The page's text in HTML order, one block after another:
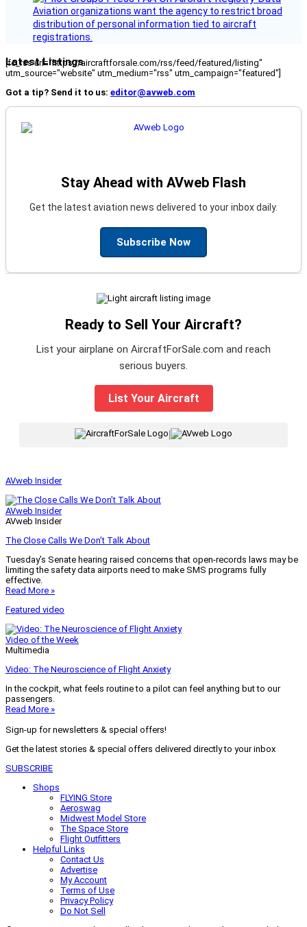
Aviation organizations want the agency to restrict broad
distribution of personal information tied to aircraft
registrations.
Latest Listings
[fc_rss url="https://aircraftforsale.com/rss/feed/featured/listing"
utm_source="website" utm_medium="rss" utm_campaign="featured"]
Got a tip? Send it to us: editor@avweb.com
Stay Ahead with AVweb Flash
Get the latest aviation news delivered to your inbox daily.
Subscribe Now
Ready to Sell Your Aircraft?
List your airplane on AircraftForSale.com and reach
serious buyers.
List Your Aircraft
|
AVweb Insider
AVweb Insider
AVweb Insider
The Close Calls We Don’t Talk About
Tuesday’s Senate hearing raised concerns that open-records laws may be
limiting the safety data airports need to make SMS programs fully
effective.
Read More »
Featured video
Video of the Week
Multimedia
Video: The Neuroscience of Flight Anxiety
In the cockpit, what feels routine to a pilot can feel anything but to our
passengers.
Read More »
Sign-up for newsletters & special offers!
Get the latest stories & special offers delivered directly to your inbox
SUBSCRIBE
Shops
FLYING Store
Aeroswag
Midwest Model Store
The Space Store
Flight Outfitters
Helpful Links
Contact Us
Advertise
My Account
Terms of Use
Privacy Policy
Do Not Sell